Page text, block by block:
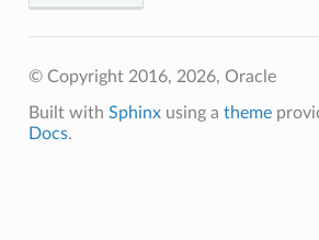
© Copyright 2016, 2026, Oracle
Built with Sphinxusing a theme
Docs.